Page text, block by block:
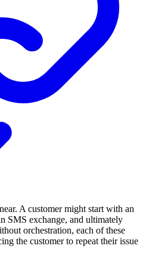
A customer might start with an
SMS exchange, and ultimately
orchestration, each of these
the customer to repeat their issue